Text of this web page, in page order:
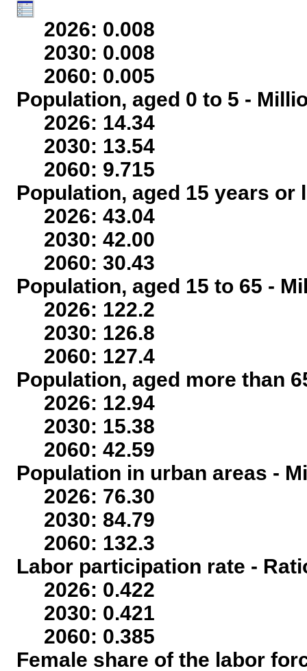
2026: 0.008
2030: 0.008
2060: 0.005
Population, aged 0 to 5 -
2026: 14.34
2030: 13.54
2060: 9.715
Population, aged 15 years
2026: 43.04
2030: 42.00
2060: 30.43
Population, aged 15 to 65 -
2026: 122.2
2030: 126.8
2060: 127.4
Population, aged more than
2026: 12.94
2030: 15.38
2060: 42.59
Population in urban areas -
2026: 76.30
2030: 84.79
2060: 132.3
Labor participation rate -
2026: 0.422
2030: 0.421
2060: 0.385
Female share of the labor